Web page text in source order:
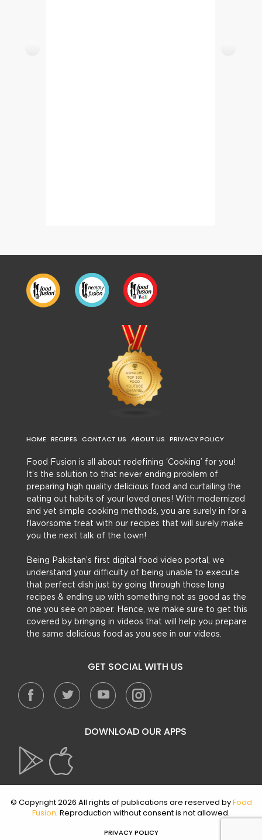
HOME RECIPES CONTACT US ABOUT US PRIVACY POLICY
Food Fusion is all about redefining ‘Cooking’ for you!
It’s the solution to that never ending problem of
preparing high quality delicious food and curtailing the
eating out habits of your loved ones! With modernized
and yet simple cooking methods, you are surely in for a
flavorsome treat with our recipes that will surely make
you the next talk of the town!
Being Pakistan’s first digital food video portal, we
understand your difficulty of being unable to execute
that perfect dish just by going through those long
recipes & ending up with something not as good as the
one you see on paper. Hence, we make sure to get this
covered by bringing in videos that will help you prepare
the same delicious food as you see in our videos.
GET SOCIAL WITH US
DOWNLOAD OUR APPS
© Copyright 2026 All rights of publications are reserved byFood
Fusion. Reproduction without consent is not allowed.
PRIVACY POLICY